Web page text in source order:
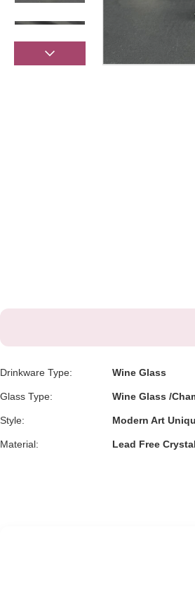
Drinkware Type: Wine Glass
Glass Type: Wine Glass /
Style: Modern Art
Material: Lead Free Crystal